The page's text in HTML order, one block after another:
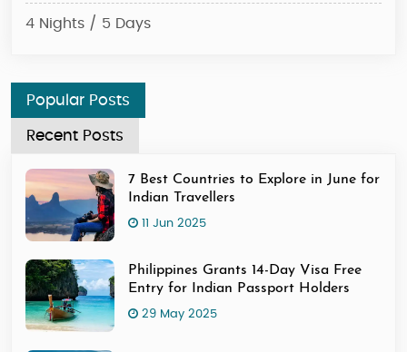
4 Nights / 5 Days
Popular Posts
Recent Posts
7 Best Countries to Explore in June for
Indian Travellers
11 Jun 2025
Philippines Grants 14-Day Visa Free
Entry for Indian Passport Holders
29 May 2025